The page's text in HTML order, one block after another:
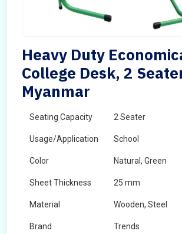
Heavy Duty
College Desk, 2
Myanmar
Seating Capacity 2 Seater
Usage/Application School
Color Natural, Green
Sheet Thickness 25 mm
Material Wooden, Steel
Brand Trends